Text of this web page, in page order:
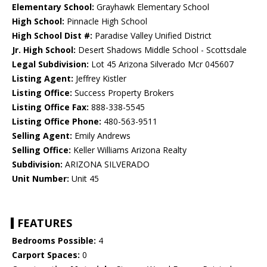
Elementary School: Grayhawk Elementary School
High School: Pinnacle High School
High School Dist #: Paradise Valley Unified District
Jr. High School: Desert Shadows Middle School - Scottsdale
Legal Subdivision: Lot 45 Arizona Silverado Mcr 045607
Listing Agent: Jeffrey Kistler
Listing Office: Success Property Brokers
Listing Office Fax: 888-338-5545
Listing Office Phone: 480-563-9511
Selling Agent: Emily Andrews
Selling Office: Keller Williams Arizona Realty
Subdivision: ARIZONA SILVERADO
Unit Number: Unit 45
FEATURES
Bedrooms Possible: 4
Carport Spaces: 0